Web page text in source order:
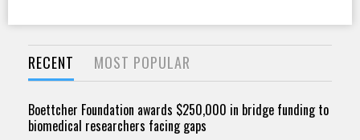
RECENT MOST POPULAR
Boettcher Foundation awards $250,000 in bridge funding to
biomedical researchers facing gaps